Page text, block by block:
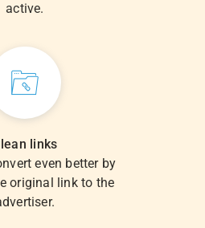
active.
links
even better by
original link to the